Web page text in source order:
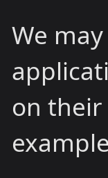
We
on